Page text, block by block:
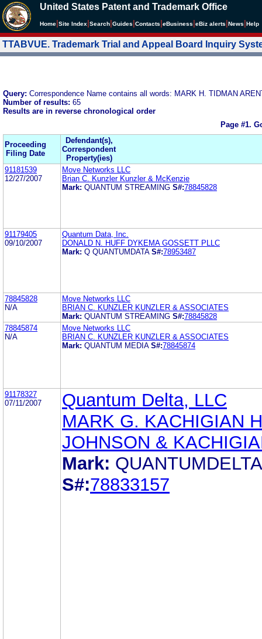
United States Patent and Trademark Office
Home Site Index Search Guides Contacts eBusiness eBiz alerts News Help
TTABVUE. Trademark Trial and Appeal Board Inquiry
Query: Correspondence Name contains all words: MARK H. TIDMAN
Number of results: 65
Results are in reverse chronological order
Page #1.
Proceeding
Filing Date
Defendant(s),
Correspondent
Property(ies)
91181539
12/27/2007
Move Networks LLC
Brian C. Kunzler Kunzler & McKenzie
Mark: QUANTUM STREAMING S#:78845828
91179405
09/10/2007
Quantum Data, Inc.
DONALD N. HUFF DYKEMA GOSSETT PLLC
Mark: Q QUANTUMDATA S#:78953487
78845828
N/A
Move Networks LLC
BRIAN C. KUNZLER KUNZLER & ASSOCIATES
Mark: QUANTUM STREAMING S#:78845828
78845874
N/A
Move Networks LLC
BRIAN C. KUNZLER KUNZLER & ASSOCIATES
Mark: QUANTUM MEDIA S#:78845874
91178327
07/11/2007
Quantum Delta, LLC
MARK G. KACHIGIAN
JOHNSON &
Mark: QUANTUMDELTA
S#:78833157